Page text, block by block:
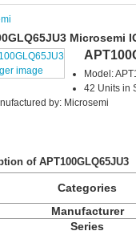
Microsemi
image
Model:
42 Units in
by: Microsemi
of APT100GLQ65JU3
Categories
Manufacturer
Series